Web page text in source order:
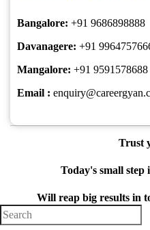
Bangalore: +91 9686898888
Davanagere: +91
Mangalore: +91 9591578688
Email :
Trust
Today's small
Will reap big results in